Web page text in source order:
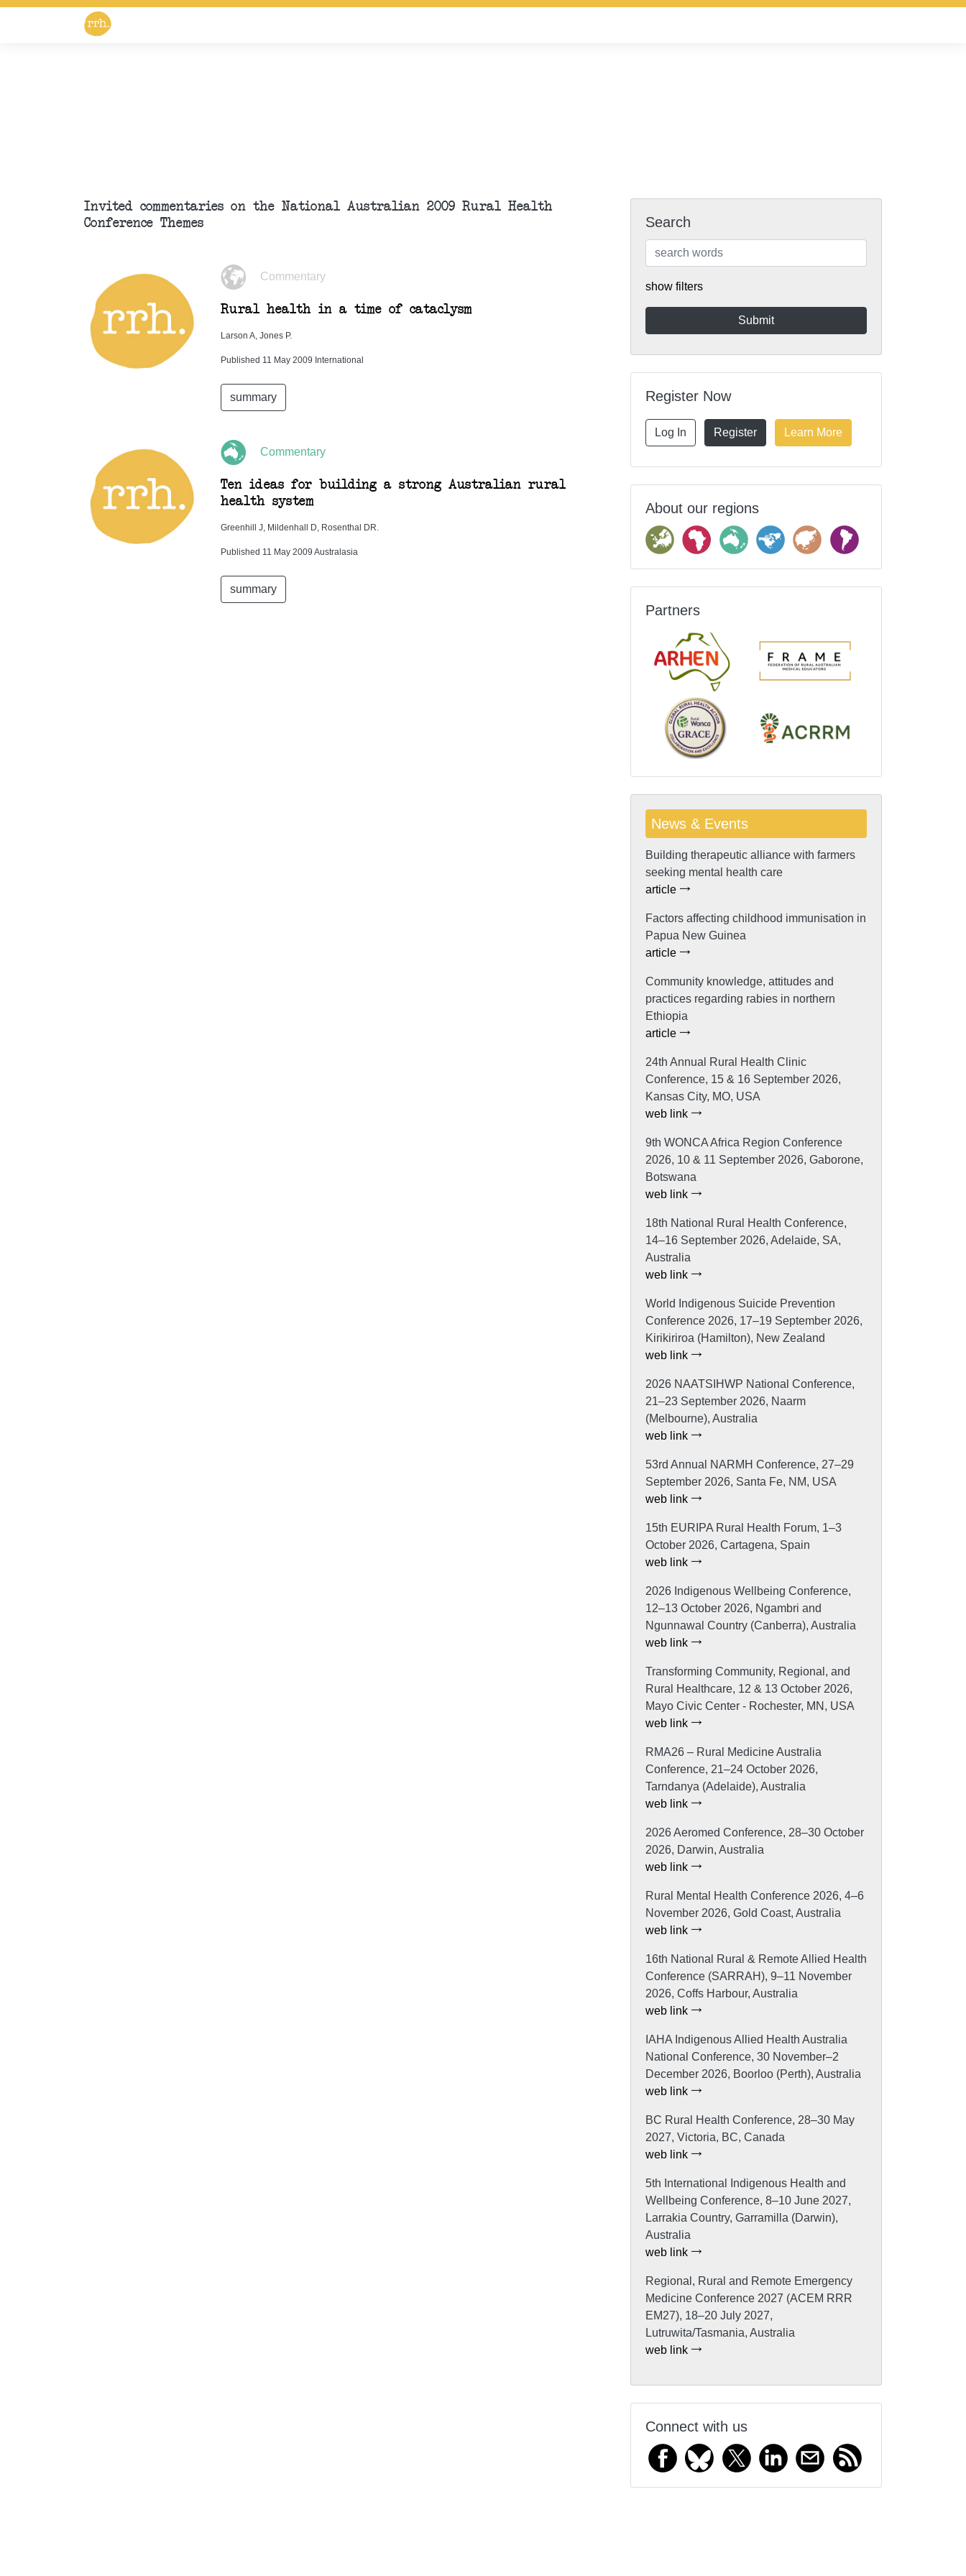
Invited commentaries on the National Australian 2009 Rural Health
Conference Themes
Commentary
Rural health in a time of cataclysm
Larson A, Jones P.
Published 11 May 2009 International
summary
Commentary
Ten ideas for building a strong Australian rural
health system
Greenhill J, Mildenhall D, Rosenthal DR.
Published 11 May 2009 Australasia
summary
Search
show filters
Register Now
Log In Register Learn More
About our regions
Partners
News & Events
Building therapeutic alliance with farmers
seeking mental health care
article
Factors affecting childhood immunisation in
Papua New Guinea
article
Community knowledge, attitudes and
practices regarding rabies in northern
Ethiopia
article
24th Annual Rural Health Clinic
Conference, 15 & 16 September 2026,
Kansas City, MO, USA
web link
9th WONCA Africa Region Conference
2026, 10 & 11 September 2026, Gaborone,
Botswana
web link
18th National Rural Health Conference,
14–16 September 2026, Adelaide, SA,
Australia
web link
World Indigenous Suicide Prevention
Conference 2026, 17–19 September 2026,
Kirikiriroa (Hamilton), New Zealand
web link
2026 NAATSIHWP National Conference,
21–23 September 2026, Naarm
(Melbourne), Australia
web link
53rd Annual NARMH Conference, 27–29
September 2026, Santa Fe, NM, USA
web link
15th EURIPA Rural Health Forum, 1–3
October 2026, Cartagena, Spain
web link
2026 Indigenous Wellbeing Conference,
12–13 October 2026, Ngambri and
Ngunnawal Country (Canberra), Australia
web link
Transforming Community, Regional, and
Rural Healthcare, 12 & 13 October 2026,
Mayo Civic Center - Rochester, MN, USA
web link
RMA26 – Rural Medicine Australia
Conference, 21–24 October 2026,
Tarndanya (Adelaide), Australia
web link
2026 Aeromed Conference, 28–30 October
2026, Darwin, Australia
web link
Rural Mental Health Conference 2026, 4–6
November 2026, Gold Coast, Australia
web link
16th National Rural & Remote Allied Health
Conference (SARRAH), 9–11 November
2026, Coffs Harbour, Australia
web link
IAHA Indigenous Allied Health Australia
National Conference, 30 November–2
December 2026, Boorloo (Perth), Australia
web link
BC Rural Health Conference, 28–30 May
2027, Victoria, BC, Canada
web link
5th International Indigenous Health and
Wellbeing Conference, 8–10 June 2027,
Larrakia Country, Garramilla (Darwin),
Australia
web link
Regional, Rural and Remote Emergency
Medicine Conference 2027 (ACEM RRR
EM27), 18–20 July 2027,
Lutruwita/Tasmania, Australia
web link
Connect with us